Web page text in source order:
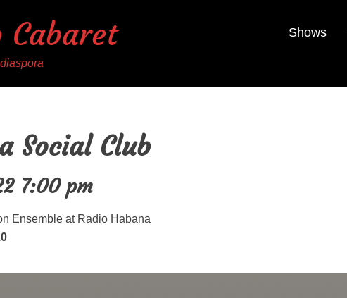
Cabaret Shows
Social Club
7:00 pm
Ensemble at Radio Habana